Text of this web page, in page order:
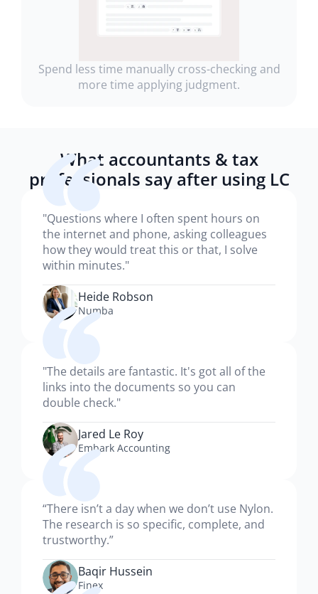
Spend less time manually cross-checking and
more time applying judgment.
What accountants & tax
professionals say after using LC
"Questions where I often spent hours on
the internet and phone, asking colleagues
how they would treat this or that, I solve
within minutes."
Heide Robson
Numba
"The details are fantastic. It's got all of the
links into the documents so you can
double check."
Jared Le Roy
Embark Accounting
“There isn’t a day when we don’t use Nylon.
The research is so specific, complete, and
trustworthy.”
Baqir Hussein
Finex